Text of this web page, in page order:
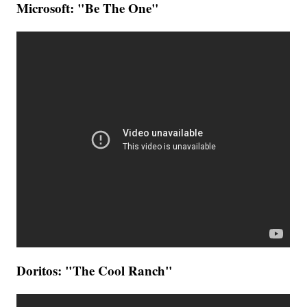
Microsoft: "Be The One"
Doritos: "The Cool Ranch"